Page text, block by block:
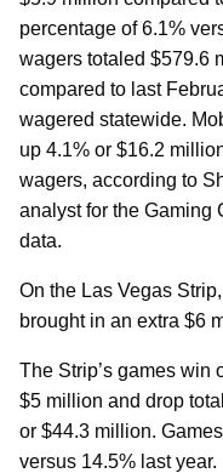
percentage of 6.1%
wagers totaled $579.6
compared to last
wagered statewide.
up 4.1% or $16.2
wagers, according to
analyst for the Gaming
data.
On the Las Vegas
brought in an extra $6
The Strip’s games win
$5 million and drop
or $44.3 million.
versus 14.5% last